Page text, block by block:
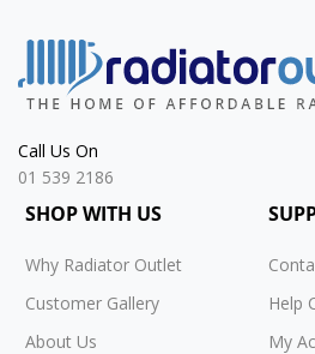
Call Us On
01 539 2186
SHOP WITH US
Why Radiator Outlet
Customer Gallery
About Us
Help
My